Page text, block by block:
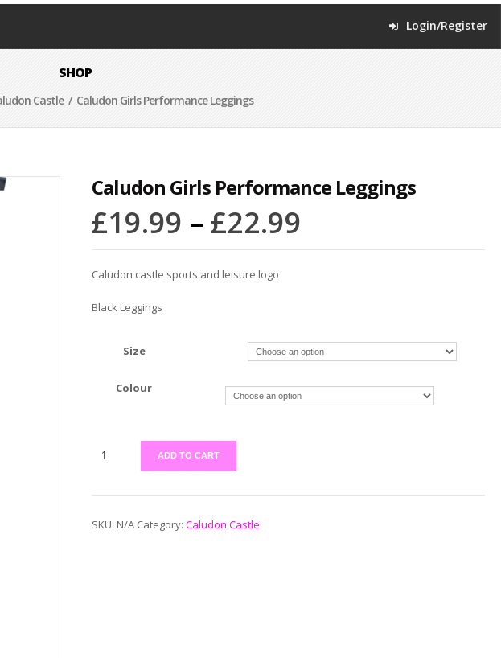
Login/Register
SHOP
Castle/ Caludon Girls Performance Leggings
Caludon Girls Performance Leggings
£19.99 – £22.99
Caludon castle sports and leisure logo
Black Leggings
Size
Colour
ADD TO CART
SKU: N/A Category: Caludon Castle